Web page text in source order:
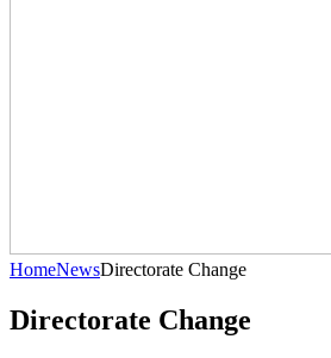
HomeNewsDirectorate Change
Directorate Change